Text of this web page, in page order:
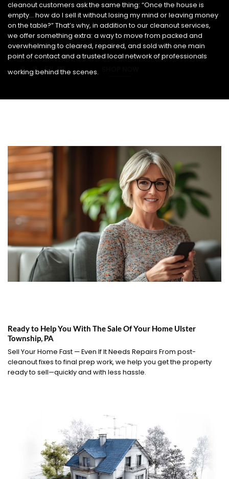
cleanout customers ask the same thing: “Once the house is
empty… how do I sell it without losing my mind or leaving money
on the table?” That’s why, in addition to our cleanout services,
we offer something extra: a way to move from packed and
overwhelming to cleared, repaired, and sold with one main
point of contact and a trusted local network of professionals
working behind the scenes.
Ready to Help You With The Sale Of Your Home Ulster
Township, PA
Sell Your Home Fast — Even If It Needs Repairs From post-
cleanout fixes to final prep work, we help you get the property
ready to sell—quickly and with less hassle.